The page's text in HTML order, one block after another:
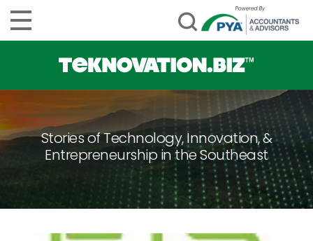
Stories of Technology, Innovation, &
Entrepreneurship in the Southeast